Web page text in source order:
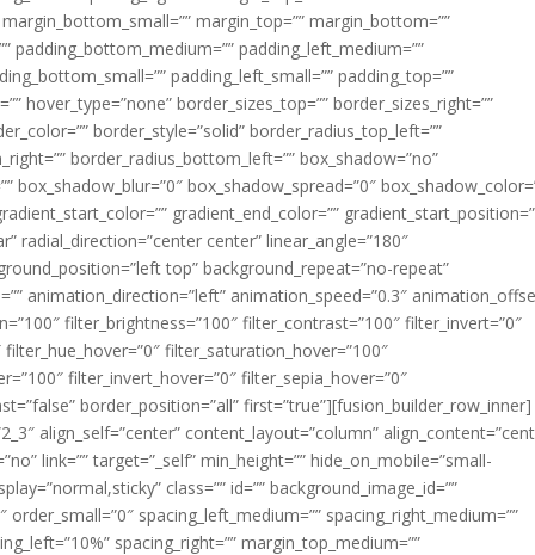
margin_top=”” margin_bottom=””
padding_bottom_medium=”” padding_left_medium=””
padding_left_small=”” padding_top=””
hover_type=”none” border_sizes_top=”” border_sizes_right=””
border_style=”solid” border_radius_top_left=””
border_radius_bottom_left=”” box_shadow=”no”
box_shadow_blur=”0″ box_shadow_spread=”0″
gradient_end_color=””
radial_direction=”center center” linear_angle=”180″
top” background_repeat=”no-repeat”
animation_direction=”left” animation_speed=”0.3″
filter_brightness=”100″ filter_contrast=”100″ filter_invert=”0″
filter_saturation_hover=”100″
filter_invert_hover=”0″ filter_sepia_hover=”0″
border_position=”all” first=”true”][fusion_builder_row_inner]
align_self=”center” content_layout=”column”
link=”” target=”_self” min_height=”” hide_on_mobile=”small-
class=”” id=”” background_image_id=””
spacing_left_medium=”” spacing_right_medium=””
spacing_right=”” margin_top_medium=””